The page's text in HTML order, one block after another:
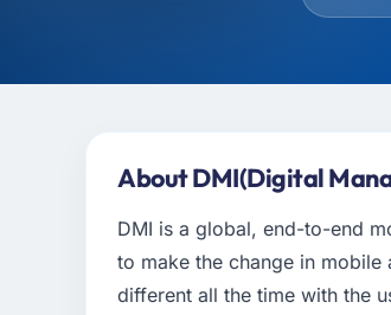
About DMI(Digital
DMI is a global, end-to-end
to make the change in
different all the time with the